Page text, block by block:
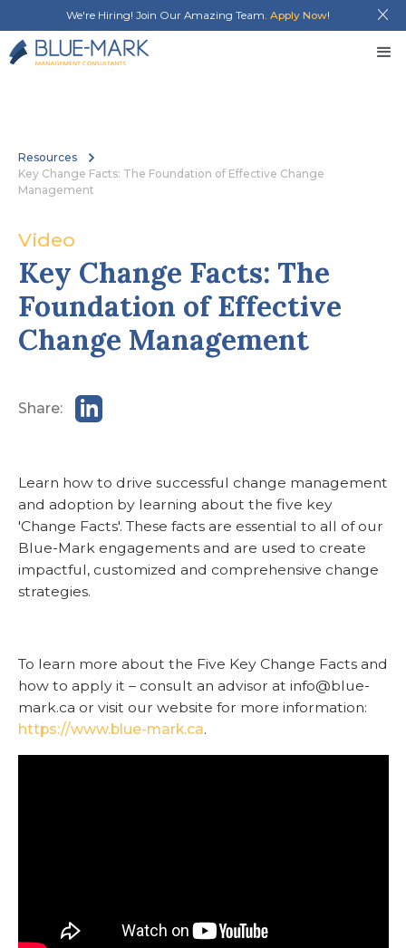
We're Hiring! Join Our Amazing Team. Apply Now!
Resources
Key Change Facts: The Foundation of Effective Change
Management
Video
Key Change Facts: The
Foundation of Effective
Change Management
Share:
Learn how to drive successful change management
and adoption by learning about the five key
'Change Facts'. These facts are essential to all of our
Blue-Mark engagements and are used to create
impactful, customized and comprehensive change
strategies.
To learn more about the Five Key Change Facts and
how to apply it – consult an advisor at info@blue-
mark.ca or visit our website for more information:
https://www.blue-mark.ca.